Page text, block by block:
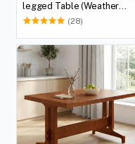
legged Table (Weather
Brown)
(28)